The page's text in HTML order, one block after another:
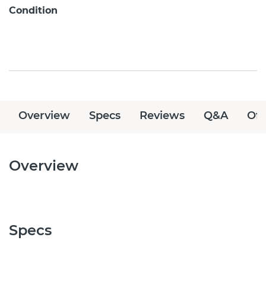
Condition
Overview Specs Reviews Q&A
Overview
Specs